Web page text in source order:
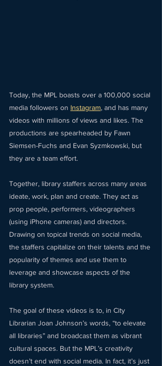
Today, the MPL boasts over a 100,000 social
media followers on Instagram, and has many
videos with millions of views and likes. The
productions are spearheaded by Fawn
Siemsen-Fuchs and Evan Syzmkowski, but
they are a team effort.
Together, library staffers across many areas
ideate, work, plan and create. They act as
prop people, performers, videographers
(using iPhone cameras) and directors.
Drawing on topical trends on social media,
the staffers capitalize on their talents and the
popularity of themes and use them to
leverage and showcase aspects of the
library system.
The goal of these videos is to, in City
Librarian Joan Johnson’s words, “to elevate
all libraries” and broadcast them as vibrant
cultural spaces. But the MPL’s creativity
doesn’t end with social media. In fact, it’s just